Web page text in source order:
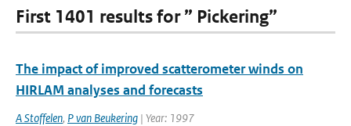
First 1401 results for ” Pickering”
The impact of improved scatterometer winds on
HIRLAM analyses and forecasts
A Stoffelen, P van Beukering | Year: 1997